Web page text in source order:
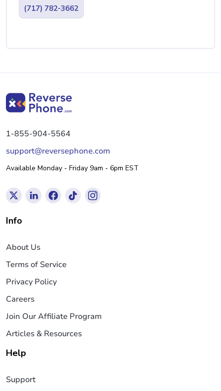
(717) 782-3662
1-855-904-5564
support@reversephone.com
Available Monday - Friday 9am - 6pm EST
Info
About Us
Terms of Service
Privacy Policy
Careers
Join Our Affiliate Program
Articles & Resources
Help
Support